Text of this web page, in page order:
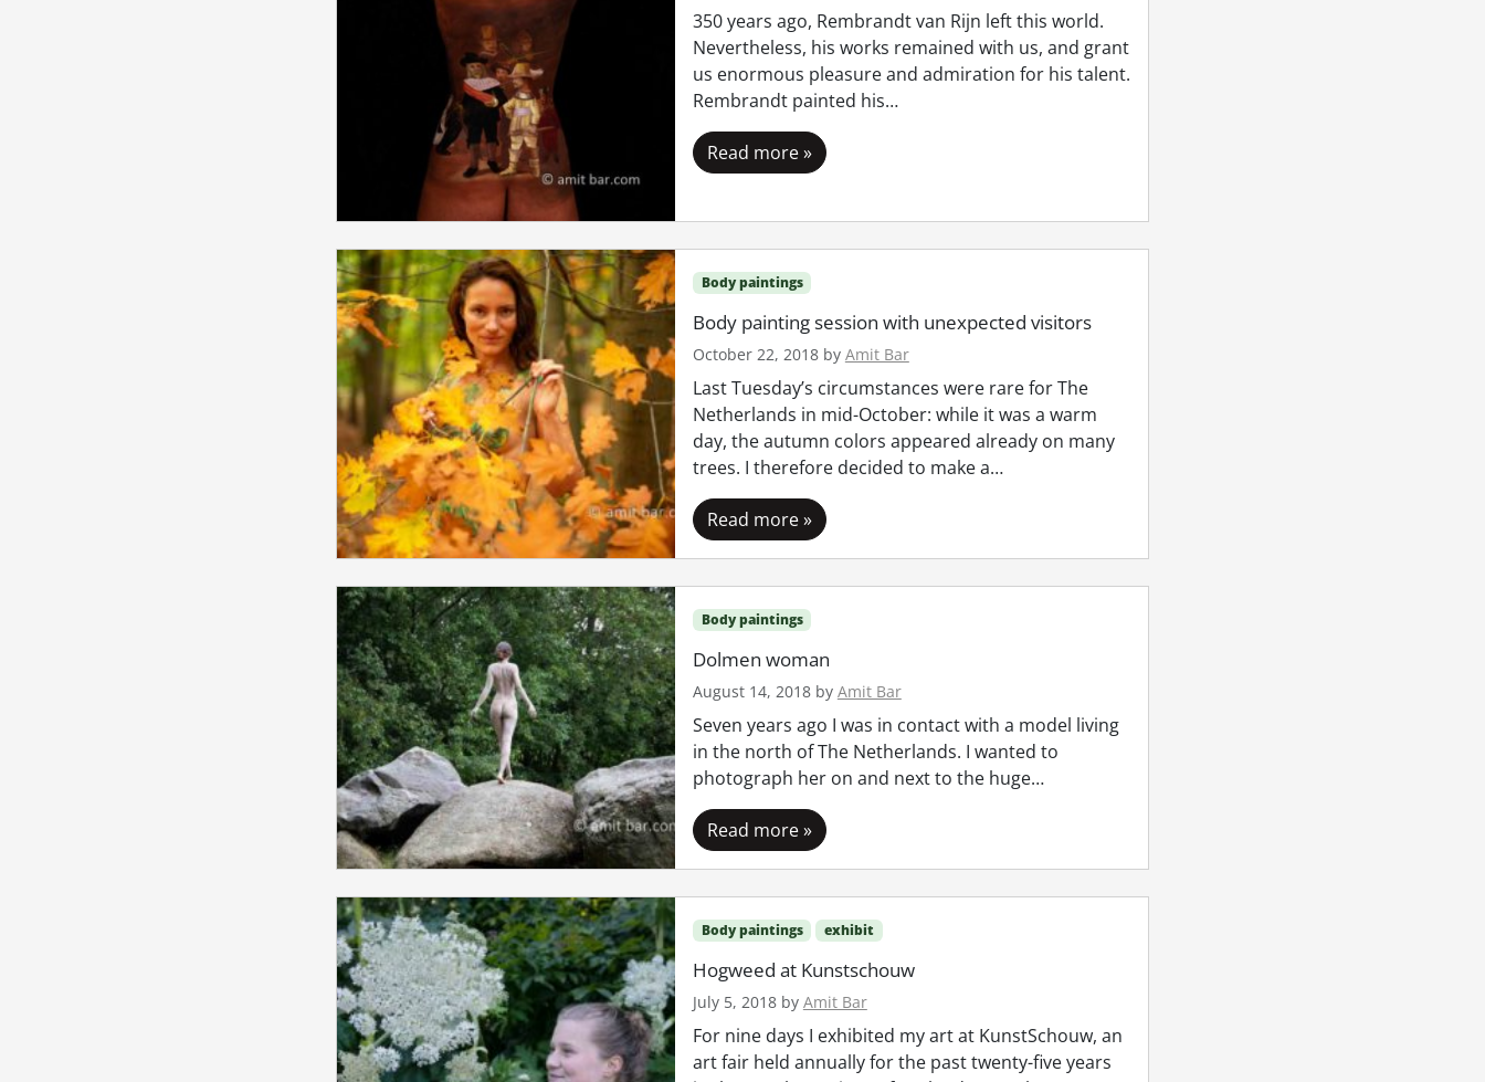
350 years ago, Rembrandt van Rijn left this world.
Nevertheless, his works remained with us, and grant
us enormous pleasure and admiration for his talent.
Rembrandt painted his…
Read more »
Body paintings
Body painting session with unexpected visitors
October 22, 2018by Amit Bar
Last Tuesday’s circumstances were rare for The
Netherlands in mid-October: while it was a warm
day, the autumn colors appeared already on many
trees. I therefore decided to make a…
Read more »
Body paintings
Dolmen woman
August 14, 2018by Amit Bar
Seven years ago I was in contact with a model living
in the north of The Netherlands. I wanted to
photograph her on and next to the huge…
Read more »
Body paintings exhibit
Hogweed at Kunstschouw
July 5, 2018by Amit Bar
For nine days I exhibited my art at KunstSchouw, an
art fair held annually for the past twenty-five years